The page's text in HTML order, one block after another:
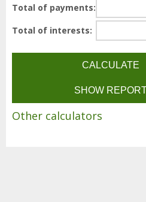
Total of payments:
Total of interests:
Other calculators